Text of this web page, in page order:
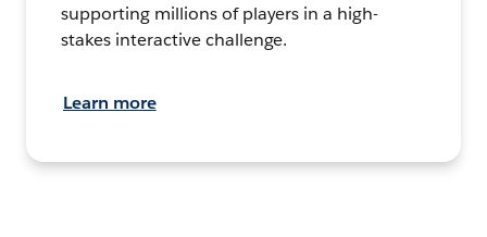
supporting millions of players in a high-
stakes interactive challenge.
Learn more